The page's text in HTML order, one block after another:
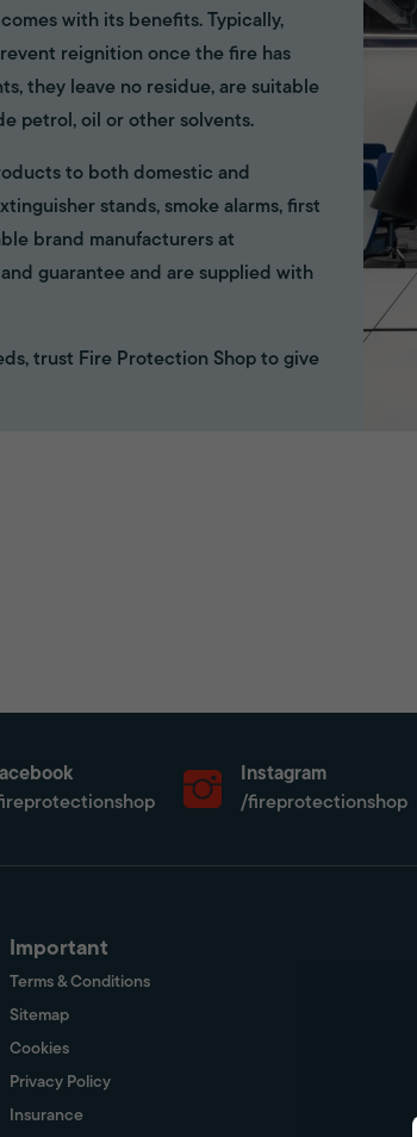
with its benefits. Typically,
reignition once the fire has
they leave no residue, are suitable
petrol, oil or other solvents.
to both domestic and
stands, smoke alarms, first
brand manufacturers at
guarantee and are supplied with
trust Fire Protection Shop to give
Instagram
/fireprotectionshop
Important
Terms & Conditions
Sitemap
Cookies
Privacy Policy
Insurance